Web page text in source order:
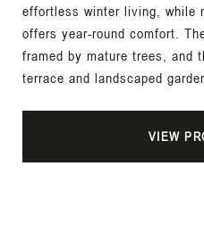
effortless winter living, while
offers year-round comfort.
framed by mature trees, and
terrace and landscaped
VIEW